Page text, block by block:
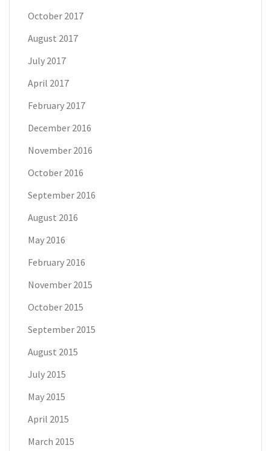
October 2017
August 2017
July 2017
April 2017
February 2017
December 2016
November 2016
October 2016
September 2016
August 2016
May 2016
February 2016
November 2015
October 2015
September 2015
August 2015
July 2015
May 2015
April 2015
March 2015